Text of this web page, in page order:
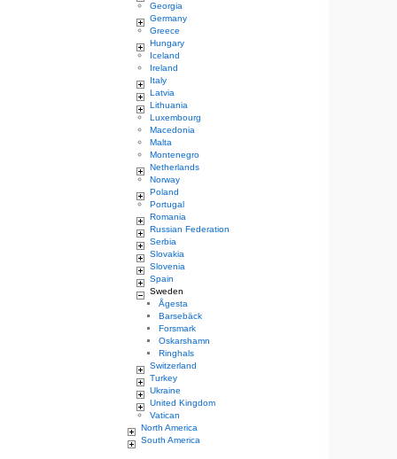
Georgia
Germany
Greece
Hungary
Iceland
Ireland
Italy
Latvia
Lithuania
Luxembourg
Macedonia
Malta
Montenegro
Netherlands
Norway
Poland
Portugal
Romania
Russian Federation
Serbia
Slovakia
Slovenia
Spain
Sweden
Ågesta
Barsebäck
Forsmark
Oskarshamn
Ringhals
Switzerland
Turkey
Ukraine
United Kingdom
Vatican
North America
South America